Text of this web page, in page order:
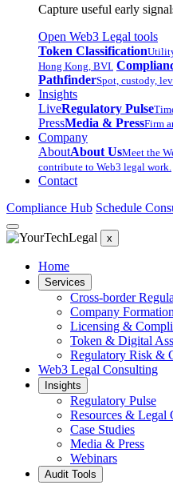
Capture useful early
Open Web3 Legal tools
Token Classification
Hong Kong, BVI.
PathfinderSpot, custody,
Insights
LiveRegulatory Pulse
PressMedia & PressFirm
Company
AboutAbout UsMeet the
contribute to Web3 legal work.
Contact
Compliance Hub Schedule
x
Home
Services
Cross-border
Company
Licensing &
Token & Digital
Regulatory Risk &
Web3 Legal Consulting
Insights
Regulatory Pulse
Resources & Legal
Case Studies
Media & Press
Webinars
Audit Tools